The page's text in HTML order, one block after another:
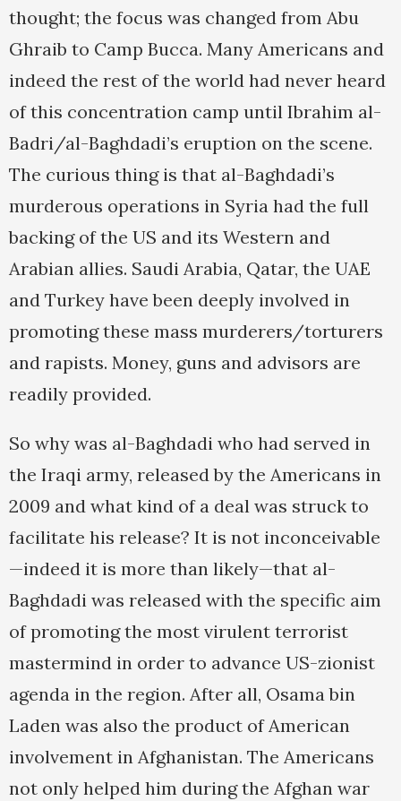
thought; the focus was changed from Abu
Ghraib to Camp Bucca. Many Americans and
indeed the rest of the world had never heard
of this concentration camp until Ibrahim al-
Badri/al-Baghdadi’s eruption on the scene.
The curious thing is that al-Baghdadi’s
murderous operations in Syria had the full
backing of the US and its Western and
Arabian allies. Saudi Arabia, Qatar, the UAE
and Turkey have been deeply involved in
promoting these mass murderers/torturers
and rapists. Money, guns and advisors are
readily provided.
So why was al-Baghdadi who had served in
the Iraqi army, released by the Americans in
2009 and what kind of a deal was struck to
facilitate his release? It is not inconceivable
—indeed it is more than likely—that al-
Baghdadi was released with the specific aim
of promoting the most virulent terrorist
mastermind in order to advance US-zionist
agenda in the region. After all, Osama bin
Laden was also the product of American
involvement in Afghanistan. The Americans
not only helped him during the Afghan war